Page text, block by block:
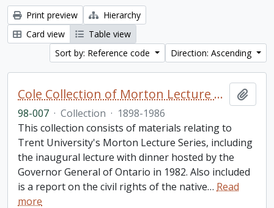
Print preview
Hierarchy
Card view
Table view
Sort by: Reference code
Direction: Ascending
Cole Collection of Morton Lecture materials
98-007 · Collection · 1898-1986
This collection consists of materials relating to
Trent University's Morton Lecture Series, including
the inaugural lecture with dinner hosted by the
Governor General of Ontario in 1982. Also included
is a report on the civil rights of the native… Read
more